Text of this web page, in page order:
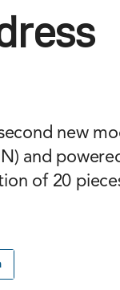
new
and
of 20